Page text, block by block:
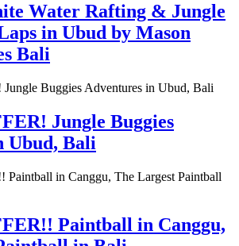
Water Rafting & Jungle
in Ubud by Mason
Bali
Jungle Buggies
Ubud, Bali
Paintball in Canggu,